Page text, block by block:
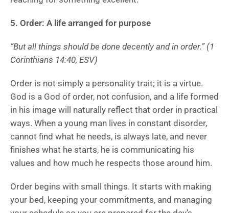
5. Order: A life arranged for purpose
“But all things should be done decently and in order.” (1
Corinthians 14:40, ESV)
Order is not simply a personality trait; it is a virtue.
God is a God of order, not confusion, and a life formed
in his image will naturally reflect that order in practical
ways. When a young man lives in constant disorder,
cannot find what he needs, is always late, and never
finishes what he starts, he is communicating his
values and how much he respects those around him.
Order begins with small things. It starts with making
your bed, keeping your commitments, and managing